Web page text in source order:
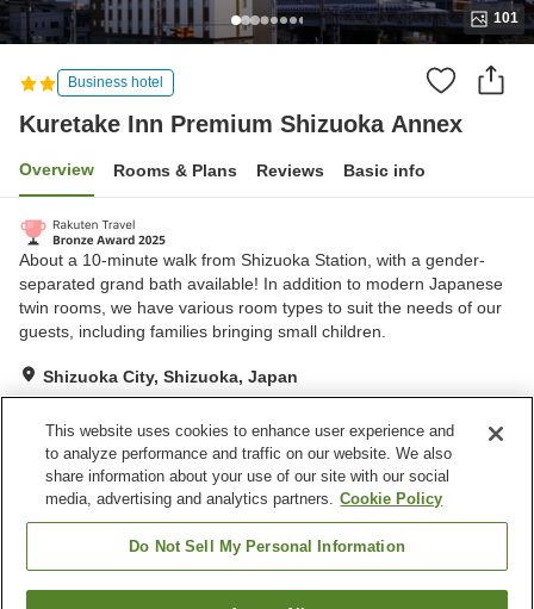
101
Business hotel
Kuretake Inn Premium Shizuoka Annex
Overview Rooms & Plans Reviews Basic info
About a 10-minute walk from Shizuoka Station, with a gender-
separated grand bath available! In addition to modern Japanese
twin rooms, we have various room types to suit the needs of our
guests, including families bringing small children.
Shizuoka City, Shizuoka, Japan
Show on map
Very Good Reviews:2,133
Property facilities
Grand bath
This website uses cookies to enhance user experience and
to analyze performance and traffic on our website. We also
share information about your use of our site with our social
media, advertising and analytics partners. Cookie Policy
Do Not Sell My Personal Information